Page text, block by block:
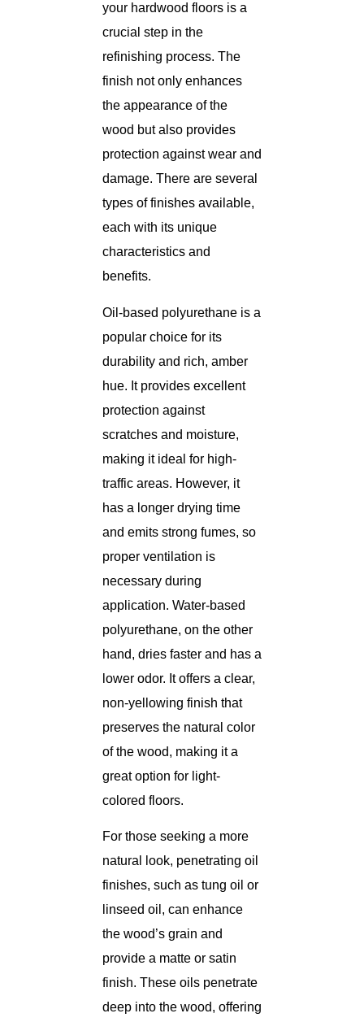
your hardwood floors is a
crucial step in the
refinishing process. The
finish not only enhances
the appearance of the
wood but also provides
protection against wear and
damage. There are several
types of finishes available,
each with its unique
characteristics and
benefits.
Oil-based polyurethane is a
popular choice for its
durability and rich, amber
hue. It provides excellent
protection against
scratches and moisture,
making it ideal for high-
traffic areas. However, it
has a longer drying time
and emits strong fumes, so
proper ventilation is
necessary during
application. Water-based
polyurethane, on the other
hand, dries faster and has a
lower odor. It offers a clear,
non-yellowing finish that
preserves the natural color
of the wood, making it a
great option for light-
colored floors.
For those seeking a more
natural look, penetrating oil
finishes, such as tung oil or
linseed oil, can enhance
the wood’s grain and
provide a matte or satin
finish. These oils penetrate
deep into the wood, offering